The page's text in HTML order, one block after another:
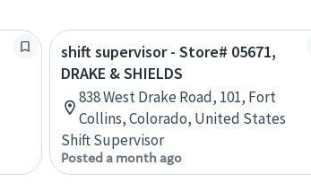
shift supervisor - Store# 05671,
DRAKE & SHIELDS
838 West Drake Road, 101, Fort
Collins, Colorado, United States
Shift Supervisor
Posted a month ago